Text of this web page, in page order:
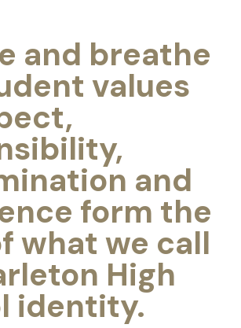
and breathe
values
and
form the
what we call
High
identity.